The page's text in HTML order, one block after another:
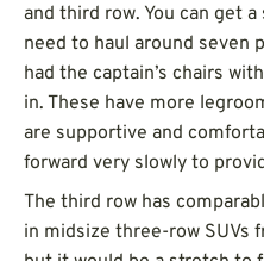
and third row. You can get
need to haul around seven
had the captain’s chairs
in. These have more
are supportive and
forward very slowly to
The third row has
in midsize three-row SUVs